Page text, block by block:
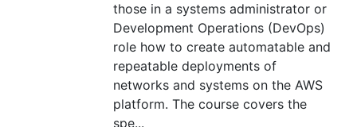
those in a systems administrator or
Development Operations (DevOps)
role how to create automatable and
repeatable deployments of
networks and systems on the AWS
platform. The course covers the
spe...